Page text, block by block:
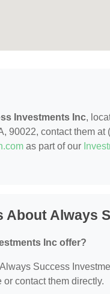
Investments Inc,
90022, contact them
as part of our
Always
Inc offer?
Success
contact them directly.